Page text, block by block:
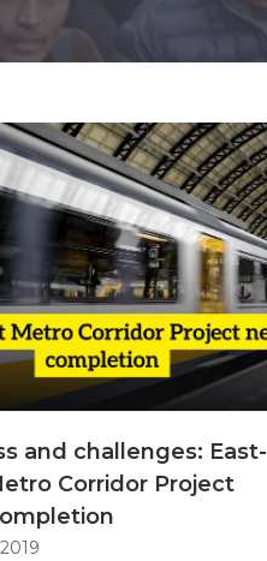
and challenges: East-
Corridor Project